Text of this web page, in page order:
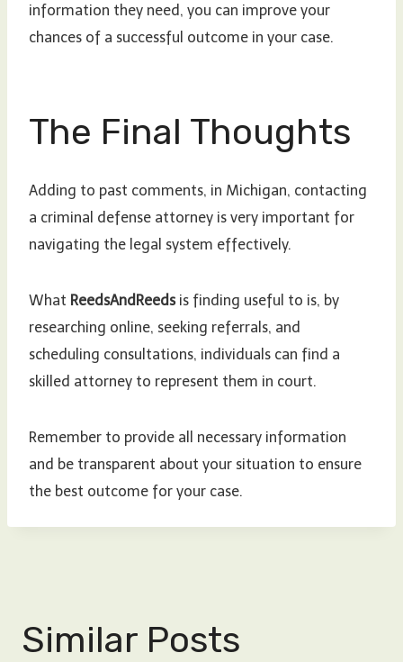
information they need, you can improve your
chances of a successful outcome in your case.
The Final Thoughts
Adding to past comments, in Michigan, contacting
a criminal defense attorney is very important for
navigating the legal system effectively.
What ReedsAndReedsis finding useful to is, by
researching online, seeking referrals, and
scheduling consultations, individuals can find a
skilled attorney to represent them in court.
Remember to provide all necessary information
and be transparent about your situation to ensure
the best outcome for your case.
Similar Posts